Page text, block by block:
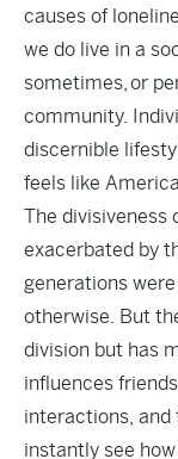
causes of
we do live in a
sometimes, or
community.
discernible
feels like
The divisiveness
exacerbated by
generations
otherwise. But
division but has
influences
interactions, and
instantly see